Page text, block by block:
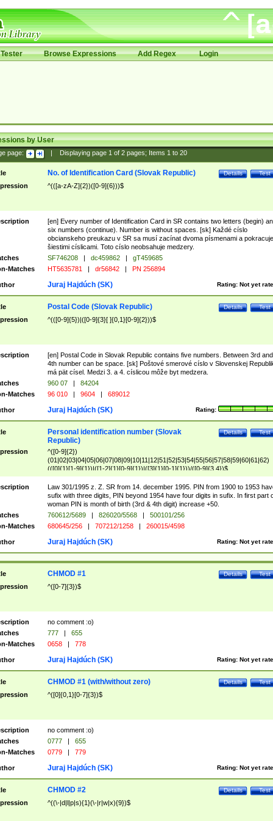
Browse Expressions Add Regex Login
by User
page: Displaying page 1of 2pages; Items 1to 20
Test
Details
No. of Identification Card (Slovak Republic)
^(([a-zA-Z]{2})([0-9]{6}))$
[en] Every number of Identification Card in SR contains two letters (begin)
six numbers (continue). Number is without spaces. [sk] Každé císlo
obcianskeho preukazu v SR sa musí zacínat dvoma písmenami a pokracuje
šiestimi císlicami. Toto císlo neobsahuje medzery.
SF746208 | dc459862 |
gT459685
Matches
HT5635781 | dr56842 | PN 256894
Rating: Not yet
Juraj Hajdúch (SK)
Test
Details
Postal Code (Slovak Republic)
^(([0-9]{5})|([0-9]{3}[ ]{0,1}[0-9]{2}))$
[en] Postal Code in Slovak Republic contains five numbers. Between 3rd and
4th number can be space. [sk] Poštové smerové císlo v Slovenskej
má pät císel. Medzi 3. a 4. císlicou môže byt medzera.
960 07 |
84204
Matches
96 010 | 9604 | 689012
Rating:
Juraj Hajdúch (SK)
Test
Details
Personal identification number (Slovak
Republic)
^([0-9]{2})
(01|02|03|04|05|06|07|08|09|10|11|12|51|52|53|54|55|56|57|58|59|60|61|62)
(([0]{1}[1-9]{1})|([1-2]{1}[0-9]{1})|([3]{1}[0-1]{1}))/([0-9]{3,4})$
Law 301/1995 z. Z. SR from 14. december 1995. PIN from 1900 to 1953
sufix with three digits, PIN beyond 1954 have four digits in sufix. In first part
woman PIN is month of birth (3rd & 4th digit) increase +50.
760612/5689 | 826020/5568 |
500101/256
Matches
680645/256 | 707212/1258 | 260015/4598
Rating: Not yet
Juraj Hajdúch (SK)
Test
Details
CHMOD #1
^([0-7]{3})$
no comment :o)
777 |
655
Matches
0658 | 778
Rating: Not yet
Juraj Hajdúch (SK)
Test
Details
CHMOD #1 (with/without zero)
^([0]{0,1}[0-7]{3})$
no comment :o)
0777 |
655
Matches
0779 | 779
Rating: Not yet
Juraj Hajdúch (SK)
Test
Details
CHMOD #2
^((\-|d|l|p|s){1}(\-|r|w|x){9})$